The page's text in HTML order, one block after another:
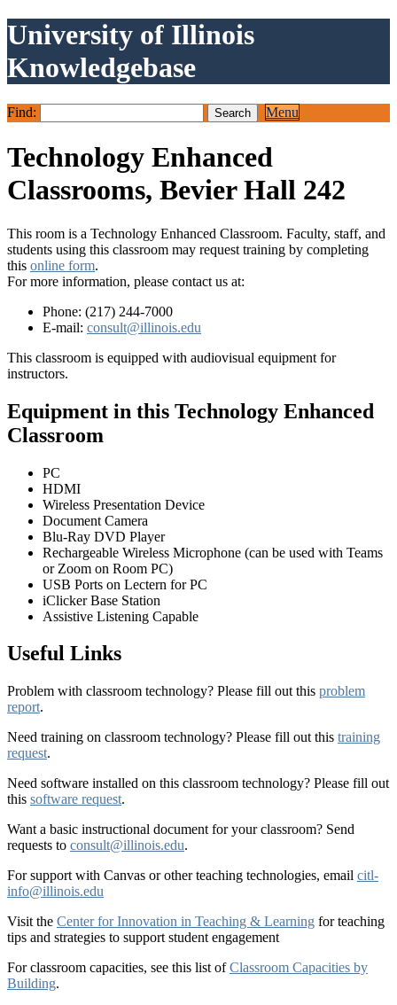
University of Illinois
Knowledgebase
Find: Menu
Technology Enhanced
Classrooms, Bevier Hall 242
This room is a Technology Enhanced Classroom. Faculty, staff, and
students using this classroom may request training by completing
this online form.
For more information, please contact us at:
Phone: (217) 244-7000
E-mail: consult@illinois.edu
This classroom is equipped with audiovisual equipment for
instructors.
Equipment in this Technology Enhanced
Classroom
PC
HDMI
Wireless Presentation Device
Document Camera
Blu-Ray DVD Player
Rechargeable Wireless Microphone (can be used with Teams
or Zoom on Room PC)
USB Ports on Lectern for PC
iClicker Base Station
Assistive Listening Capable
Useful Links
Problem with classroom technology? Please fill out this problem
report.
Need training on classroom technology? Please fill out this training
request.
Need software installed on this classroom technology? Please fill out
this software request.
Want a basic instructional document for your classroom? Send
requests to consult@illinois.edu.
For support with Canvas or other teaching technologies, email citl-
info@illinois.edu
Visit the Center for Innovation in Teaching & Learning for teaching
tips and strategies to support student engagement
For classroom capacities, see this list ofClassroom Capacities by
Building.